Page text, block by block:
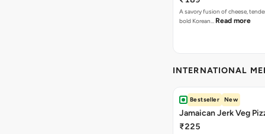
A savory fusion of cheese,
bold Korean… Read more
INTERNATIONAL
Bestseller New
Jamaican Jerk Veg
₹225